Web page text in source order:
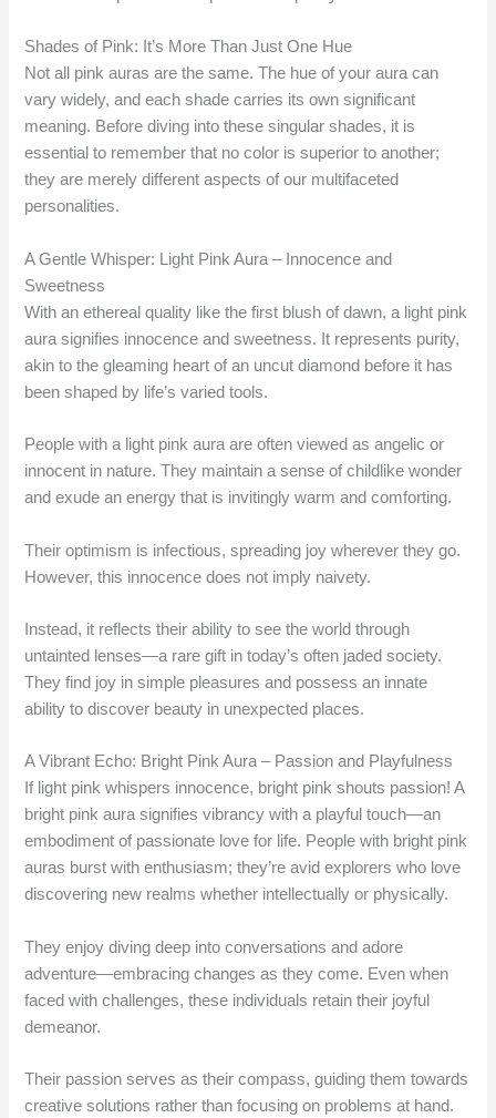
Shades of Pink: It’s More Than Just One Hue
Not all pink auras are the same. The hue of your aura can
vary widely, and each shade carries its own significant
meaning. Before diving into these singular shades, it is
essential to remember that no color is superior to another;
they are merely different aspects of our multifaceted
personalities.
A Gentle Whisper: Light Pink Aura – Innocence and
Sweetness
With an ethereal quality like the first blush of dawn, a light pink
aura signifies innocence and sweetness. It represents purity,
akin to the gleaming heart of an uncut diamond before it has
been shaped by life’s varied tools.
People with a light pink aura are often viewed as angelic or
innocent in nature. They maintain a sense of childlike wonder
and exude an energy that is invitingly warm and comforting.
Their optimism is infectious, spreading joy wherever they go.
However, this innocence does not imply naivety.
Instead, it reflects their ability to see the world through
untainted lenses—a rare gift in today’s often jaded society.
They find joy in simple pleasures and possess an innate
ability to discover beauty in unexpected places.
A Vibrant Echo: Bright Pink Aura – Passion and Playfulness
If light pink whispers innocence, bright pink shouts passion! A
bright pink aura signifies vibrancy with a playful touch—an
embodiment of passionate love for life. People with bright pink
auras burst with enthusiasm; they’re avid explorers who love
discovering new realms whether intellectually or physically.
They enjoy diving deep into conversations and adore
adventure—embracing changes as they come. Even when
faced with challenges, these individuals retain their joyful
demeanor.
Their passion serves as their compass, guiding them towards
creative solutions rather than focusing on problems at hand.